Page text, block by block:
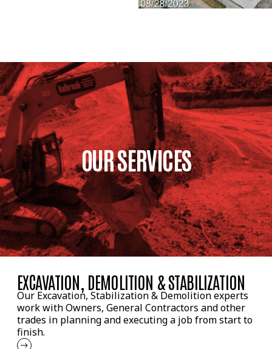
ROCKWALL MIDDLE
#4
View Project
OUR SERVICES
EXCAVATION, DEMOLITION & STABILIZATION
Our Excavation, Stabilization & Demolition experts
work with Owners, General Contractors and other
trades in planning and executing a job from start to
finish.